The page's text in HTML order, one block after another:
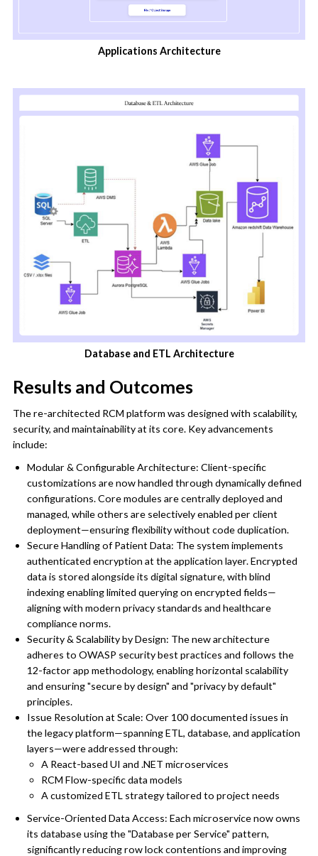
Applications Architecture
Database and ETL Architecture
Results and Outcomes
The re-architected RCM platform was designed with scalability,
security, and maintainability at its core. Key advancements
include:
Modular & Configurable Architecture: Client-specific
customizations are now handled through dynamically defined
configurations. Core modules are centrally deployed and
managed, while others are selectively enabled per client
deployment—ensuring flexibility without code duplication.
Secure Handling of Patient Data: The system implements
authenticated encryption at the application layer. Encrypted
data is stored alongside its digital signature, with blind
indexing enabling limited querying on encrypted fields—
aligning with modern privacy standards and healthcare
compliance norms.
Security & Scalability by Design: The new architecture
adheres to OWASP security best practices and follows the
12-factor app methodology, enabling horizontal scalability
and ensuring "secure by design" and "privacy by default"
principles.
Issue Resolution at Scale: Over 100 documented issues in
the legacy platform—spanning ETL, database, and application
layers—were addressed through:
A React-based UI and .NET microservices
RCM Flow-specific data models
A customized ETL strategy tailored to project needs
Service-Oriented Data Access: Each microservice now owns
its database using the "Database per Service" pattern,
significantly reducing row lock contentions and improving